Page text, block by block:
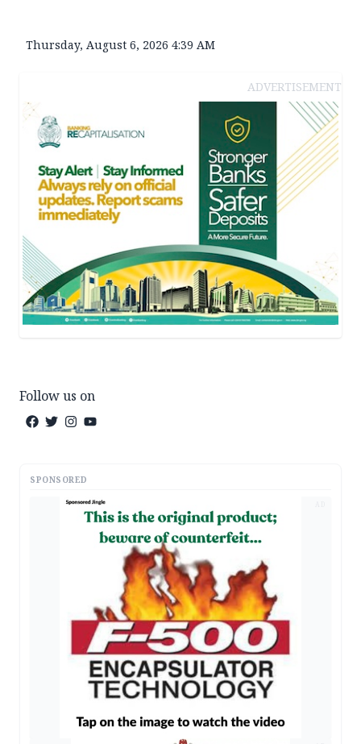
Thursday, August 6, 2026 4:39 AM
ADVERTISEMENT
Follow us on
SPONSORED